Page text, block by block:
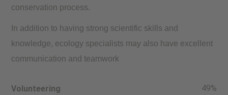
conservation process.
In addition to having strong scientific skills and
knowledge, ecology specialists may also have excellent
communication and teamwork
Volunteering 56%